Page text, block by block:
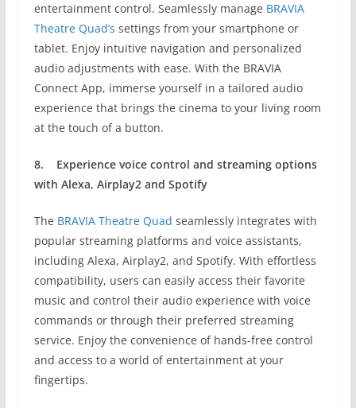
entertainment control. Seamlessly manage BRAVIA
Theatre Quad’s settings from your smartphone or
tablet. Enjoy intuitive navigation and personalized
audio adjustments with ease. With the BRAVIA
Connect App, immerse yourself in a tailored audio
experience that brings the cinema to your living room
at the touch of a button.
8. Experience voice control and streaming options
with Alexa, Airplay2 and Spotify
The BRAVIA Theatre Quad seamlessly integrates with
popular streaming platforms and voice assistants,
including Alexa, Airplay2, and Spotify. With effortless
compatibility, users can easily access their favorite
music and control their audio experience with voice
commands or through their preferred streaming
service. Enjoy the convenience of hands-free control
and access to a world of entertainment at your
fingertips.